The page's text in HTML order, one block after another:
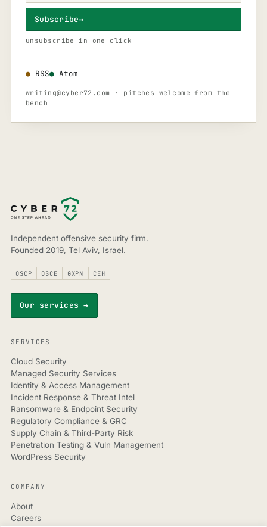
Subscribe→
unsubscribe in one click
● RSS● Atom
writing@cyber72.com
· pitches welcome from the
bench
Independent offensive security firm.
Founded 2019, Tel Aviv, Israel.
OSCP OSCE GXPN CEH
Our services →
SERVICES
Cloud Security
Managed Security Services
Identity & Access Management
Incident Response & Threat Intel
Ransomware & Endpoint Security
Regulatory Compliance & GRC
Supply Chain & Third-Party Risk
Penetration Testing & Vuln Management
WordPress Security
COMPANY
About
Careers